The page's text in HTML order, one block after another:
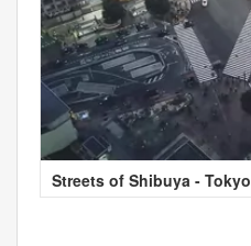
Streets of Shibuya - Tokyo